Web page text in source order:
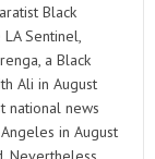
Black
Sentinel,
a Black
Ali in August
national news
in August